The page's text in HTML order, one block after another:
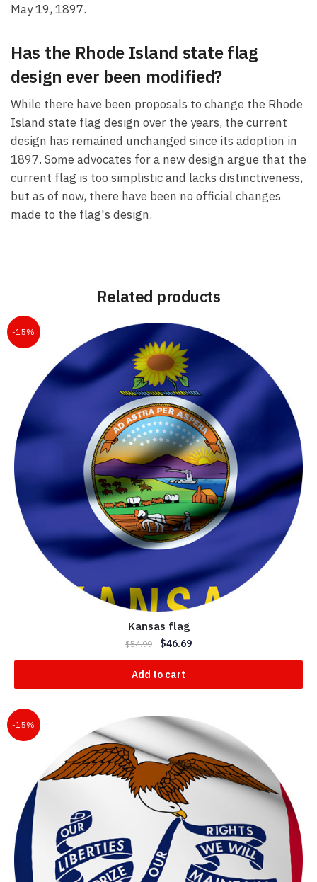
May 19, 1897.
Has the Rhode Island state flag
design ever been modified?
While there have been proposals to change the Rhode
Island state flag design over the years, the current
design has remained unchanged since its adoption in
1897. Some advocates for a new design argue that the
current flag is too simplistic and lacks distinctiveness,
but as of now, there have been no official changes
made to the flag's design.
Related products
-15%
Kansas flag
$54.99 $46.69
Add to cart
-15%